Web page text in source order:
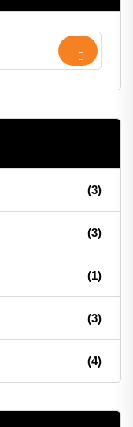
(3)
(3)
(1)
(3)
(4)